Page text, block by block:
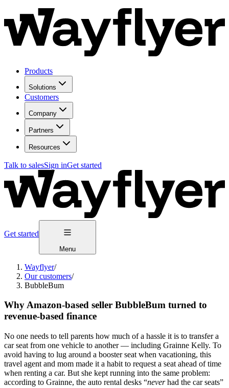
Products
Solutions
Customers
Company
Partners
Resources
Talk to salesSign inGet started
Get started
Menu
Wayflyer/
Our customers/
BubbleBum
Why Amazon-based seller BubbleBum turned to
revenue-based finance
No one needs to tell parents how much of a hassle it is to transfer a
car seat from one vehicle to another — including Grainne Kelly. To
avoid having to lug around a booster seat when vacationing, this
travel agent and mom made it a habit to request a seat ahead of time
when renting a car. But she kept running into the same problem:
according to Grainne, the auto rental desks “neverhad the car seats”